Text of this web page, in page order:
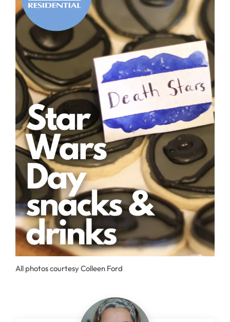
All photos courtesy Colleen Ford